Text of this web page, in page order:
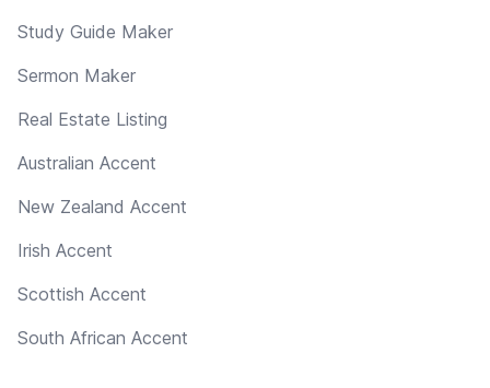
Study Guide Maker
Sermon Maker
Real Estate Listing
Australian Accent
New Zealand Accent
Irish Accent
Scottish Accent
South African Accent